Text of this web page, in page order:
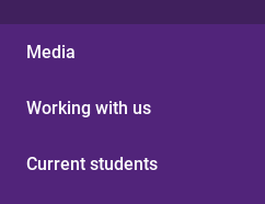
Media
Working with us
Current students